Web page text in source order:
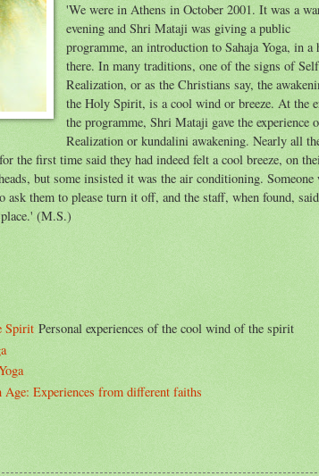
'We were in Athens in October 2001. It was a
evening and Shri Mataji was giving a public
programme, an introduction to Sahaja Yoga, in a
there. In many traditions, one of the signs of Self
Realization, or as the Christians say, the
the Holy Spirit, is a cool wind or breeze. At the
the programme, Shri Mataji gave the experience
Realization or kundalini awakening. Nearly all
the first time said they had indeed felt a cool breeze, on
but some insisted it was the air conditioning. Someone
ask them to please turn it off, and the staff, when found,
(M.S.)
Spirit Personal experiences of the cool wind of the spirit
Age: Experiences from different faiths